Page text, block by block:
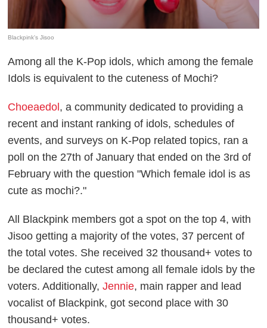
Blackpink's Jisoo
Among all the K-Pop idols, which among the female
Idols is equivalent to the cuteness of Mochi?
Choeaedol, a community dedicated to providing a
recent and instant ranking of idols, schedules of
events, and surveys on K-Pop related topics, ran a
poll on the 27th of January that ended on the 3rd of
February with the question "Which female idol is as
cute as mochi?."
All Blackpink members got a spot on the top 4, with
Jisoo getting a majority of the votes, 37 percent of
the total votes. She received 32 thousand+ votes to
be declared the cutest among all female idols by the
voters. Additionally,Jennie, main rapper and lead
vocalist of Blackpink, got second place with 30
thousand+ votes.